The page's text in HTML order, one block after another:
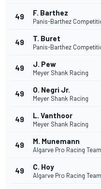
49 F. Barthez
Panis-Barthez
49 T. Buret
Panis-Barthez
49 J. Pew
Meyer Shank Racing
49 O. Negri Jr.
Meyer Shank Racing
49 L. Vanthoor
Meyer Shank Racing
49 M. Munemann
Algarve Pro Racing Team
49 C. Hoy
Algarve Pro Racing Team